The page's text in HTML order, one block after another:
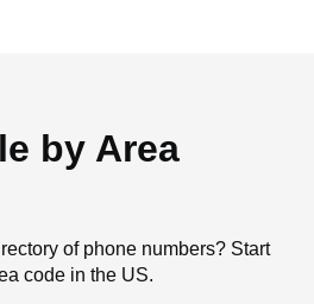
by Area
of phone numbers? Start
code in the US.